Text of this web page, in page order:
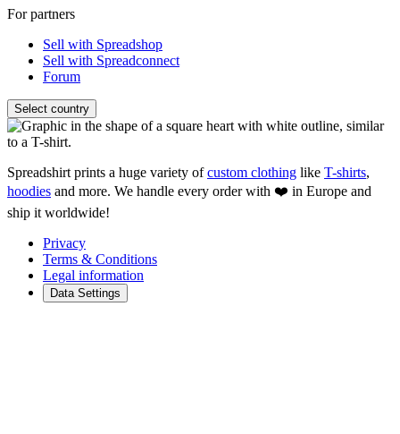
For partners
Sell with Spreadshop
Sell with Spreadconnect
Forum
Select country
Spreadshirt prints a huge variety ofcustom clothing like T-shirts,
hoodies and more. We handle every order with ❤️ in Europe and
ship it worldwide!
Privacy
Terms & Conditions
Legal information
Data Settings